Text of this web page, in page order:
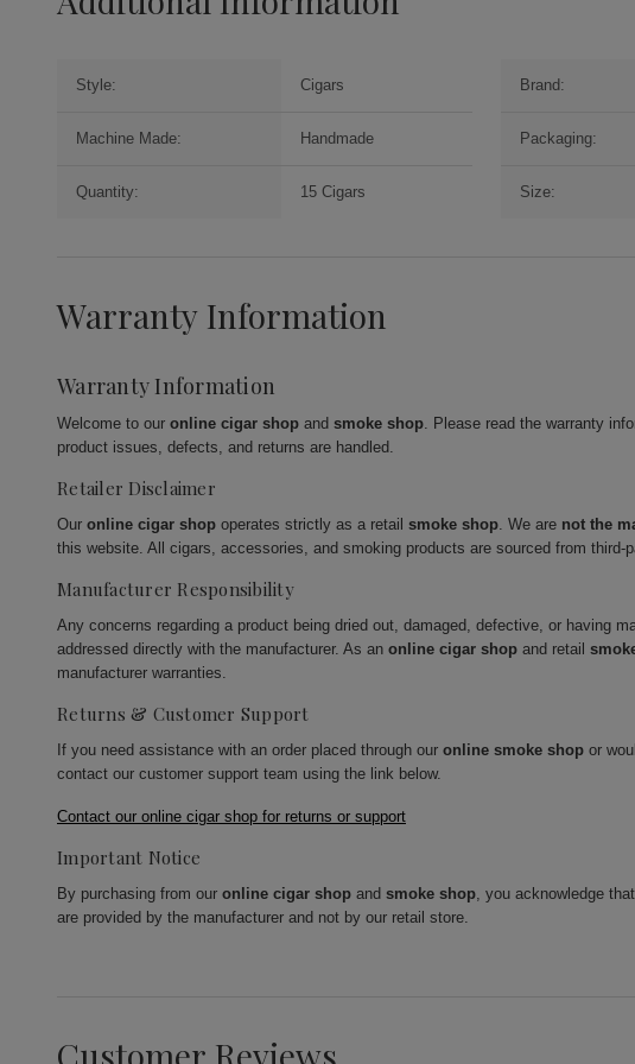
Style: Cigars Brand:
Machine Made: Handmade Packaging:
Quantity: 15 Cigars Size:
Warranty Information
Warranty Information
Welcome to our online cigar shop and smoke shop. Please read the warranty
product issues, defects, and returns are handled.
Retailer Disclaimer
Our online cigar shop operates strictly as a retail smoke shop. We are not the
this website. All cigars, accessories, and smoking products are sourced from third-
Manufacturer Responsibility
Any concerns regarding a product being dried out, damaged, defective, or having
addressed directly with the manufacturer. As an online cigar shop and retail
manufacturer warranties.
Returns & Customer Support
If you need assistance with an order placed through our online smoke shop or
contact our customer support team using the link below.
Contact our online cigar shop for returns or support
Important Notice
By purchasing from our online cigar shop and smoke shop, you acknowledge
are provided by the manufacturer and not by our retail store.